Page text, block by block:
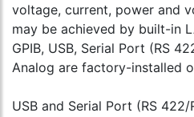
voltage, current, power and
may be achieved by built-in
GPIB, USB, Serial Port (RS
Analog are factory-installed
USB and Serial Port (RS